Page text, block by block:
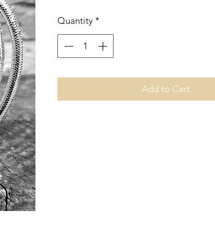
Quantity *
Add to Cart